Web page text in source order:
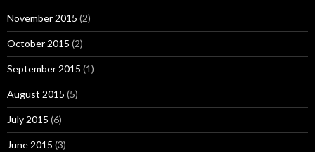
November 2015 (2)
October 2015 (2)
September 2015 (1)
August 2015 (5)
July 2015 (6)
June 2015 (3)